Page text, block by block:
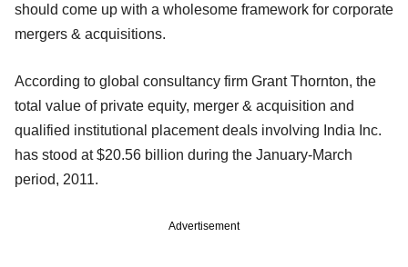
should come up with a wholesome framework for corporate
mergers & acquisitions.
According to global consultancy firm Grant Thornton, the
total value of private equity, merger & acquisition and
qualified institutional placement deals involving India Inc.
has stood at $20.56 billion during the January-March
period, 2011.
Advertisement